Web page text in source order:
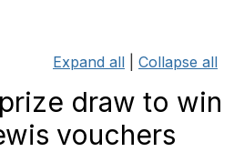
Expand all Collapse all
draw to win
vouchers